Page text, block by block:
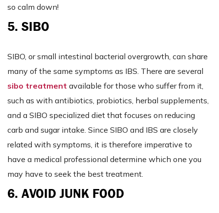
so calm down!
5. SIBO
SIBO, or small intestinal bacterial overgrowth, can share
many of the same symptoms as IBS. There are several
sibo treatment available for those who suffer from it,
such as with antibiotics, probiotics, herbal supplements,
and a SIBO specialized diet that focuses on reducing
carb and sugar intake. Since SIBO and IBS are closely
related with symptoms, it is therefore imperative to
have a medical professional determine which one you
may have to seek the best treatment.
6. AVOID JUNK FOOD